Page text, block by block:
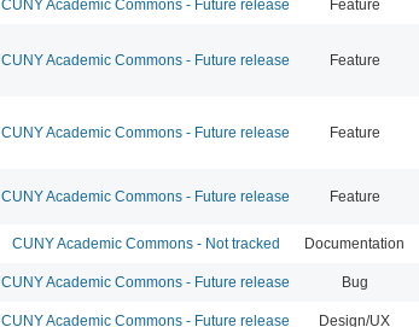
CUNY Academic Commons - Future release Feature
CUNY Academic Commons - Future release Feature
CUNY Academic Commons - Future release Feature
CUNY Academic Commons - Future release Feature
CUNY Academic Commons - Not tracked Documentation
CUNY Academic Commons - Future release Bug
CUNY Academic Commons - Future release Design/UX